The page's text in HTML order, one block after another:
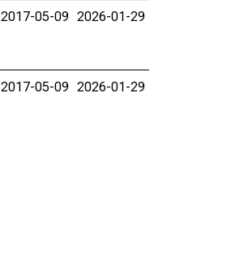
2017-05-09 2026-01-29
2017-05-09 2026-01-29